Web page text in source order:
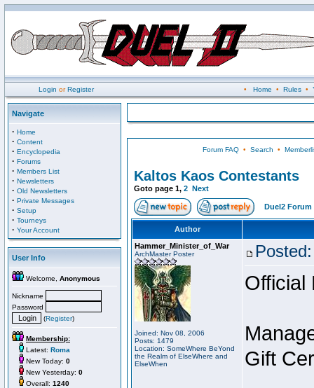
Login orRegister • Home • Rules•
Navigate
· Home
· Content
· Encyclopedia
· Forums
· Members List
· Newsletters
· Old Newsletters
· Private Messages
· Setup
· Tourneys
· Your Account
User Info
Welcome, Anonymous
Nickname
Password
(Register)
Membership:
Latest: Roma
New Today: 0
New Yesterday: 0
Overall: 1240
Forum FAQ• Search •
Kaltos Kaos Contestants
Goto page 1, 2 Next
Duel2 Forum
Author
Hammer_Minister_of_War
ArchMaster Poster
Joined: Nov 08, 2006
Posts: 1479
Location: SomeWhere BeYond
the Realm of ElseWhere and
ElseWhen
Official
Gift